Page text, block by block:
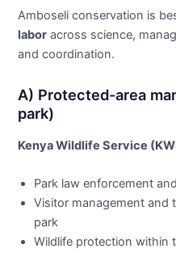
Amboseli conservation is
labor across science,
and coordination.
A) Protected-area
park)
Kenya Wildlife Service
Park law enforcement
Visitor management and
park
Wildlife protection within